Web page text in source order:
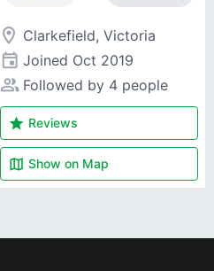
room Clarkefield, Victoria
event Joined Oct 2019
people_alt Followed by 4 people
star Reviews
map Show on Map